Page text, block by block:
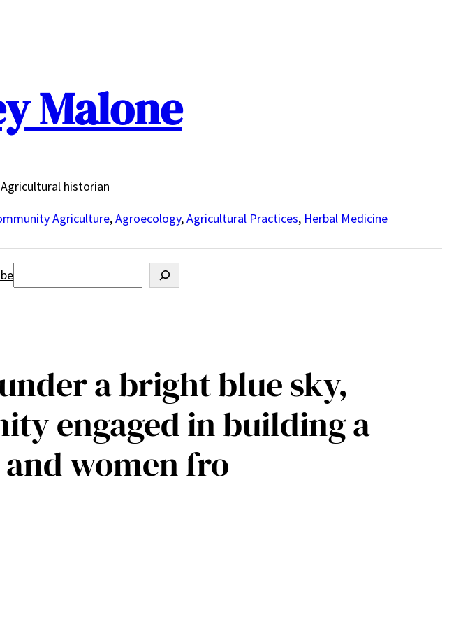
Malone
historian
Agriculture,Agroecology,Agricultural Practices, Herbal Medicine
Search
a bright blue sky,
engaged in building a
women fro